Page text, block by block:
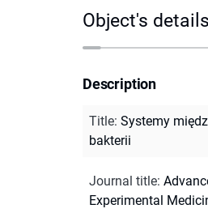
Object's details
Description
Title: Systemy
bakterii
Journal title:
Experimental